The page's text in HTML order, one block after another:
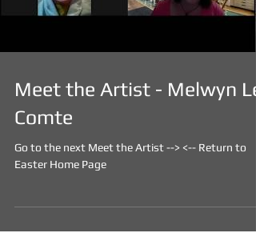
Meet the Artist - Melwyn Le
Comte
Go to the next Meet the Artist --> <-- Return to
Easter Home Page